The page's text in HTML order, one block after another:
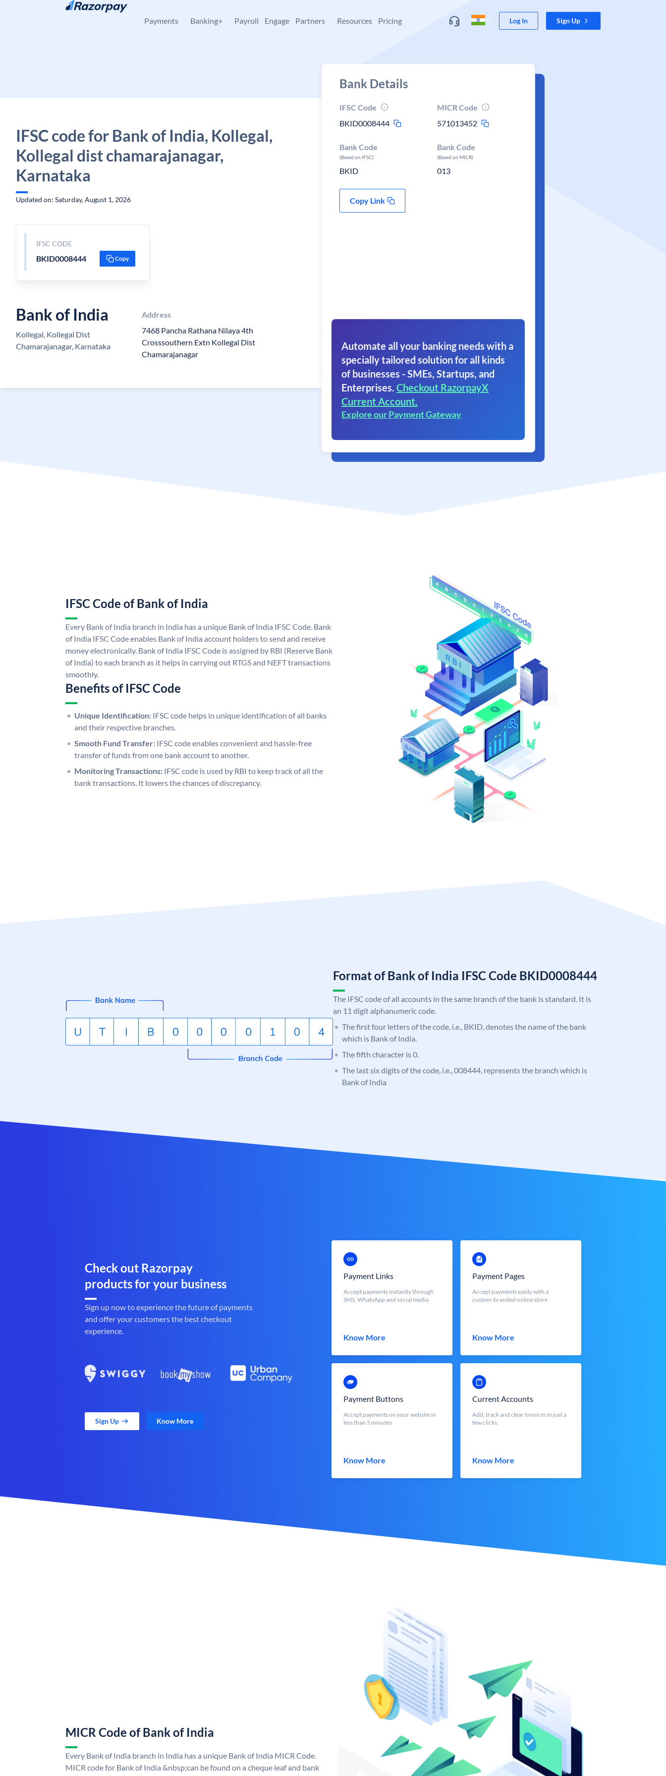
Skip to content
Payments Banking+ Payroll Engage Partners Resources Pricing Log In Sign Up
IFSC code for Bank of India, Kollegal,
Kollegal dist chamarajanagar,
Karnataka
Updated on: Saturday, August 1, 2026
IFSC CODE
BKID0008444 Copy
Bank of India
Kollegal, Kollegal Dist
Chamarajanagar, Karnataka
Address
7468 Pancha Rathana Nilaya 4th
Crosssouthern Extn Kollegal Dist
Chamarajanagar
Bank Details
IFSC Code
BKID0008444
MICR Code
571013452
Bank Code
(Based on IFSC)
BKID
Bank Code
(Based on MICR)
013
Copy Link
Automate all your banking needs with a
specially tailored solution for all kinds
of businesses - SMEs, Startups, and
Enterprises. Checkout RazorpayX
Current Account.
Explore our Payment Gateway
IFSC Code of Bank of India
Every Bank of India branch in India has a unique Bank of India IFSC Code. Bank
of India IFSC Code enables Bank of India account holders to send and receive
money electronically. Bank of India IFSC Code is assigned by RBI (Reserve Bank
of India) to each branch as it helps in carrying out RTGS and NEFT transactions
smoothly.
Benefits of IFSC Code
Unique Identification: IFSC code helps in unique identification of all banks
and their respective branches.
Smooth Fund Transfer: IFSC code enables convenient and hassle-free
transfer of funds from one bank account to another.
Monitoring Transactions: IFSC code is used by RBI to keep track of all the
bank transactions. It lowers the chances of discrepancy.
Format of Bank of India IFSC Code BKID0008444
The IFSC code of all accounts in the same branch of the bank is standard. It is
an 11 digit alphanumeric code.
The first four letters of the code, i.e., BKID, denotes the name of the bank
which is Bank of India.
The fifth character is 0.
The last six digits of the code, i.e., 008444, represents the branch which is
Bank of India
Check out Razorpay
products for your business
Sign up now to experience the future of payments
and offer your customers the best checkout
experience.
Sign Up Know More
Payment Links
Accept payments instantly through
SMS, WhatsApp and social media
Know More
Payment Pages
Accept payments easily with a
custom-branded online store
Know More
Payment Buttons
Accept payments on your website in
less than 5 minutes
Know More
Current Accounts
Add, track and clear invoices in just a
few clicks.
Know More
MICR Code of Bank of India
Every Bank of India branch in India has a unique Bank of India MICR Code.
MICR code for Bank of India &nbsp;can be found on a cheque leaf and bank